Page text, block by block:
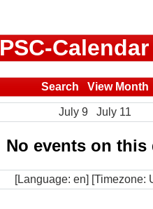
PSC-Calendar
Search View Month
July 9 July 11
No events on this
[Language: en] [Timezone: